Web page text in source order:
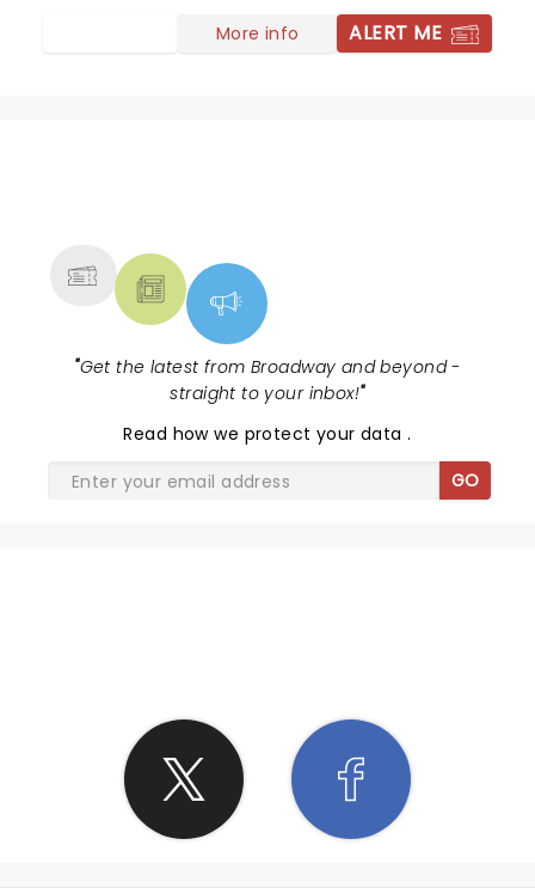
accompaniment frequently overwhelmed the voice.
The drumming was too loud and, again, distracted
More info ALERT ME
"Get the latest from Broadway and beyond -
straight to your inbox!"
Read how we protect your data.
GO